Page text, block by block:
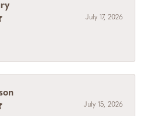
July 17, 2026
July 15, 2026